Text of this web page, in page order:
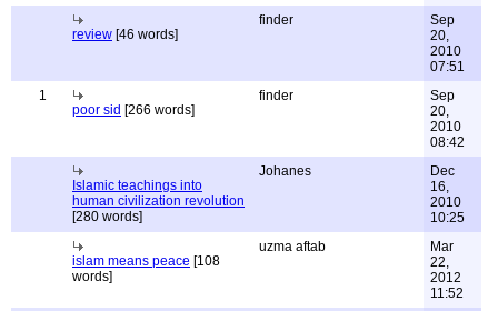
review [46 words]
finder
Sep
20,
2010
07:51
1
poor sid [266 words]
finder
Sep
20,
2010
08:42
Islamic teachings into
human civilization revolution
[280 words]
Johanes
Dec
16,
2010
10:25
islam means peace [108
words]
uzma aftab
Mar
22,
2012
11:52